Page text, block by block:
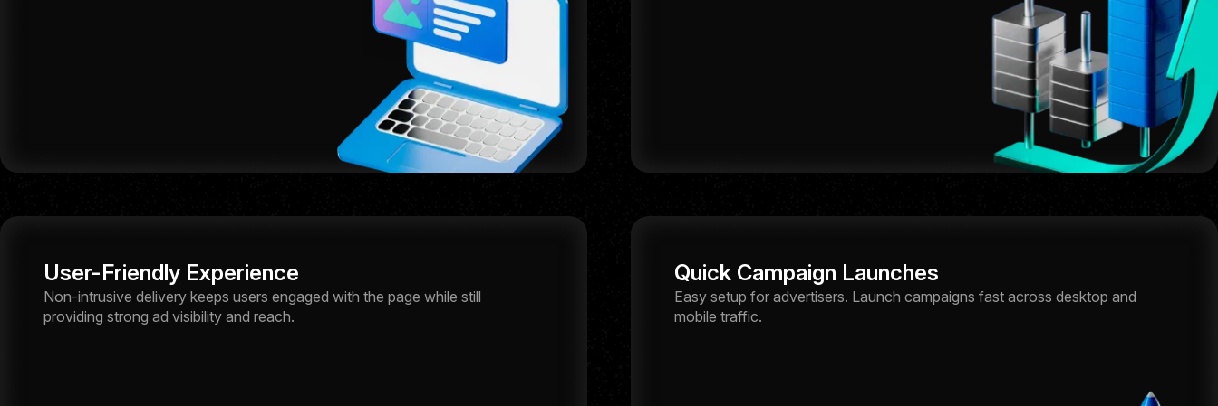
User-Friendly Experience
Non-intrusive delivery keeps users engaged with the page while still
providing strong ad visibility and reach.
Quick Campaign Launches
Easy setup for advertisers. Launch campaigns fast across desktop and
mobile traffic.